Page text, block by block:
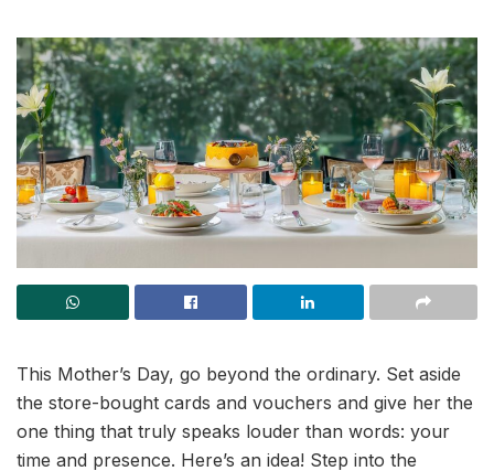
This Mother’s Day, go beyond the ordinary. Set aside
the store-bought cards and vouchers and give her the
one thing that truly speaks louder than words: your
time and presence. Here’s an idea! Step into the